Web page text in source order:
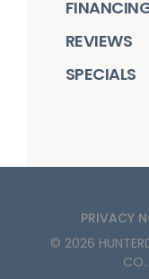
REVIEWS
SPECIALS
PRIVACY
© 2026
CO.